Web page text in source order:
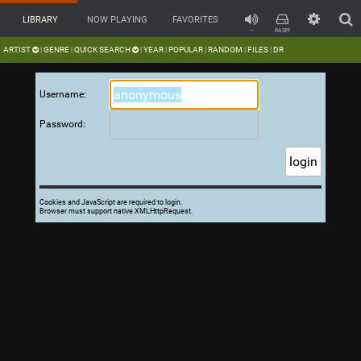
LIBRARY NOW PLAYING FAVORITES
--- RASPI
ARTIST GENRE QUICK SEARCH YEAR POPULAR RANDOM FILES DR
Username:
Password:
Cookies and JavaScript are required to login.
Browser must support native XMLHttpRequest.